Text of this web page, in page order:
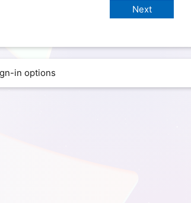
in options